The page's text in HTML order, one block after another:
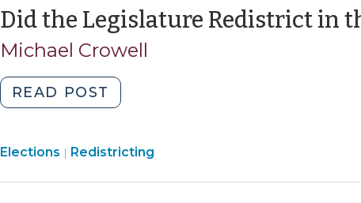
Year?
A
Footnote
(March
2012)"
Did the Legislature Redistrict in
Michael Crowell
READ POST
the
Redistrict
Elections | Elections
Redistricting